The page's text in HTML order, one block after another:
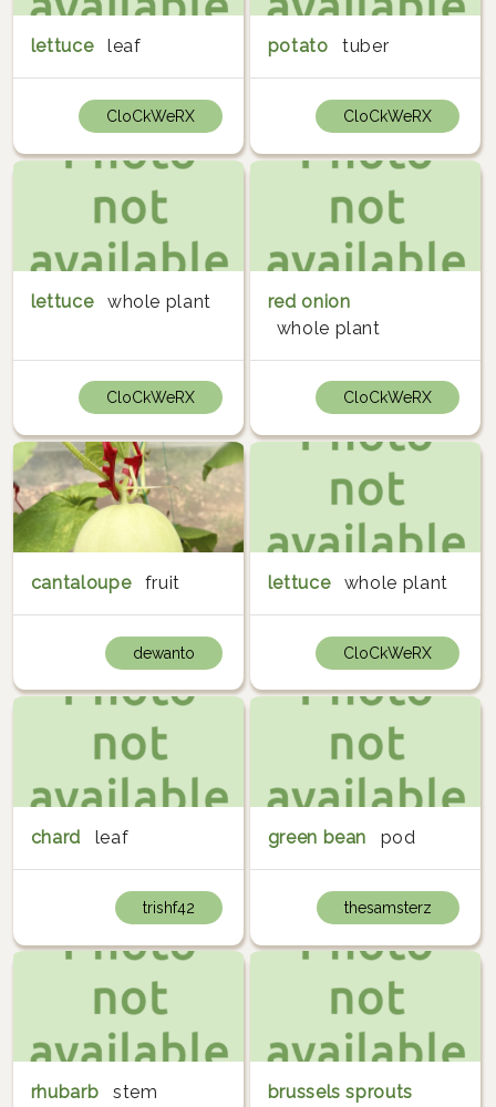
lettuce leaf
CloCkWeRX
potato tuber
CloCkWeRX
lettuce whole plant
CloCkWeRX
red onion
whole plant
CloCkWeRX
cantaloupe fruit
dewanto
lettuce whole plant
CloCkWeRX
chard leaf
trishf42
green bean pod
thesamsterz
rhubarb stem
brussels sprouts